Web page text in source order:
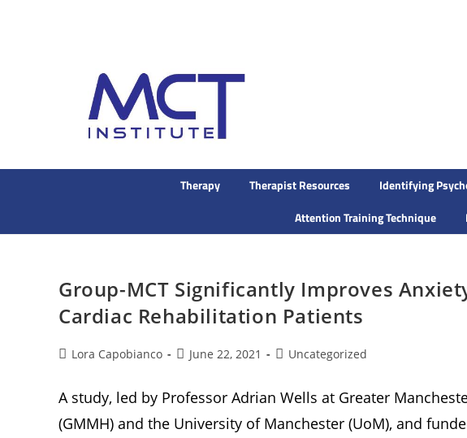
Therapy Therapist Resources Identifying
Attention Training Technique
Group-MCT Significantly Improves
Cardiac Rehabilitation Patients
Lora Capobianco June 22, 2021 Uncategorized
A study, led by Professor Adrian Wells at Greater
(GMMH) and the University of Manchester (UoM), and